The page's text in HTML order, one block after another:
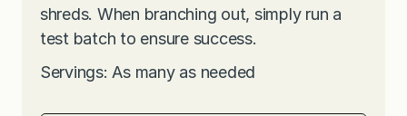
shreds. When branching out, simply run a
test batch to ensure success.
Servings: As many as needed